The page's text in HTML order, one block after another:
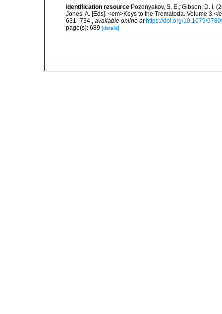
identification resource Pozdnyakov, S. E.; Gibson, D. I.
Jones, A. [Eds]. <em>Keys to the Trematoda. Volume
631–734., available online at https://doi.org/10.1079/
page(s): 689 [details]